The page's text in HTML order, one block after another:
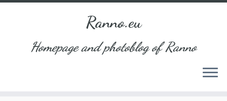
Ranno.eu
Homepage and photoblog of Ranno